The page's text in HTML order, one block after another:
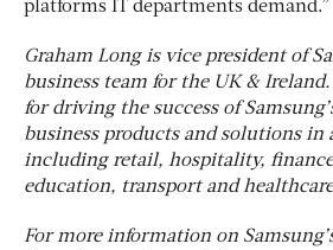
platforms IT departments demand.”
Graham Long is vice president of
business team for the UK &
for driving the success of
business products and solutions in
including retail, hospitality,
education, transport and
For more information on